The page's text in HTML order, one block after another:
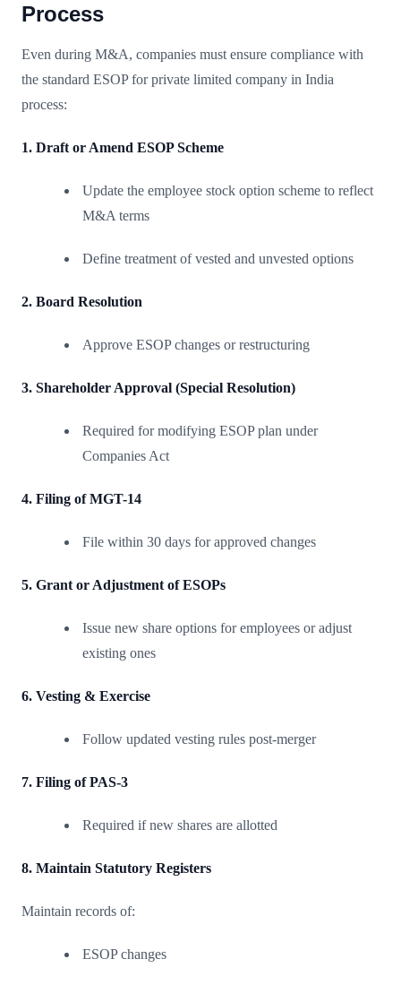
Process
Even during M&A, companies must ensure compliance with
the standard ESOP for private limited company in India
process:
1. Draft or Amend ESOP Scheme
Update the employee stock option scheme to reflect
M&A terms
Define treatment of vested and unvested options
2. Board Resolution
Approve ESOP changes or restructuring
3. Shareholder Approval (Special Resolution)
Required for modifying ESOP plan under
Companies Act
4. Filing of MGT-14
File within 30 days for approved changes
5. Grant or Adjustment of ESOPs
Issue new share options for employees or adjust
existing ones
6. Vesting & Exercise
Follow updated vesting rules post-merger
7. Filing of PAS-3
Required if new shares are allotted
8. Maintain Statutory Registers
Maintain records of:
ESOP changes